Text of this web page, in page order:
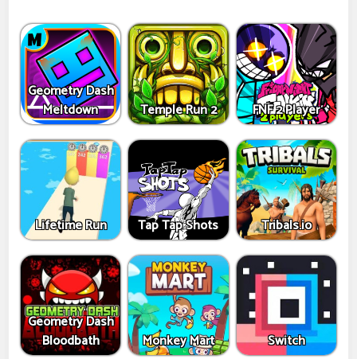
Geometry Dash
Meltdown
Temple Run 2 FNF 2 Player
Lifetime Run Tap Tap Shots Tribals.io
Geometry Dash
Bloodbath
Monkey Mart Switch